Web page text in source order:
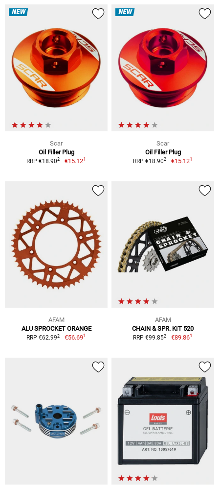
NEW
Scar
Oil Filler Plug
RRP €18.902 €15.121
NEW
Scar
Oil Filler Plug
RRP €18.902 €15.121
AFAM
ALU SPROCKET ORANGE
RRP €62.992 €56.691
AFAM
CHAIN & SPR. KIT 520
RRP €99.852 €89.861